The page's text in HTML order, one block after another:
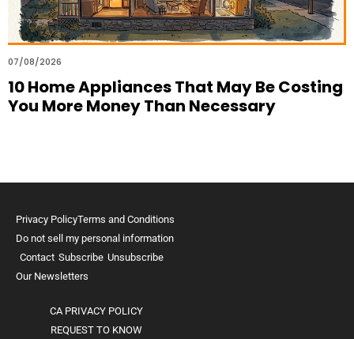
07/08/2026
10 Home Appliances That May Be Costing
You More Money Than Necessary
Privacy PolicyTerms and Conditions
Do not sell my personal information
Contact Subscribe Unsubscribe
Our Newsletters
CA PRIVACY POLICY
REQUEST TO KNOW